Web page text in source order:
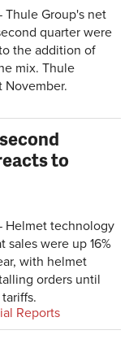
Thule Group's net
quarter were
the addition of
mix. Thule
November.
to
Helmet technology
sales were up 16%
with helmet
orders until
Reports